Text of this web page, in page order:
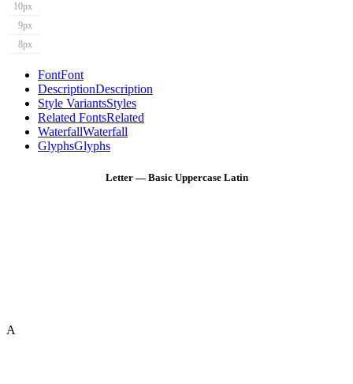
10px
9px
8px
FontFont
DescriptionDescription
Style VariantsStyles
Related FontsRelated
WaterfallWaterfall
GlyphsGlyphs
Letter — Basic Uppercase Latin
A